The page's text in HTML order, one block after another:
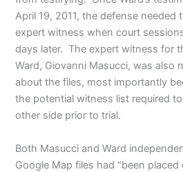
April 19, 2011, the defense
expert witness when court
days later. The expert witness for
Ward, Giovanni Masucci, was also
about the files, most importantly
the potential witness list required
other side prior to trial.
Both Masucci and Ward
Google Map files had “been